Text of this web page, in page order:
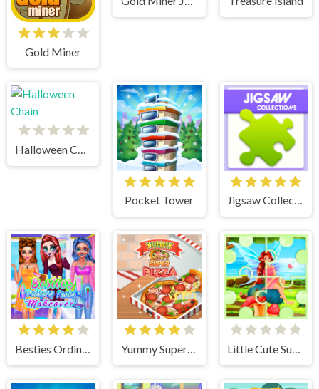
Gold Miner
Halloween Chain
Pocket Tower Jigsaw Collections
Besties Ordinary Funky Makeover Yummy Super Pizza Little Cute Summer Fairies Puzzle